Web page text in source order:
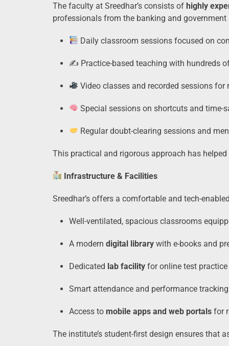
The faculty at Sreedhar’s consists of highly
professionals from the banking and
Daily classroom sessions focused on
✍️ Practice-based teaching with hundreds
Video classes and recorded sessions for
Special sessions on shortcuts and time-
Regular doubt-clearing sessions and
This practical and rigorous approach has
Infrastructure & Facilities
Sreedhar’s offers a comfortable and tech-
Well-ventilated, spacious classrooms
A modern digital library with e-books and
Dedicated lab facility for online test practice
Smart attendance and performance
Access to mobile apps and web portals for
The institute’s student-first design ensures that